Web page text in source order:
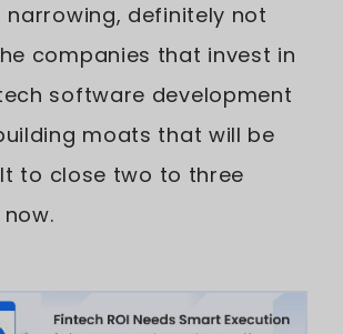
definitely not
companies that invest in
software development
moats that will be
to close two to three